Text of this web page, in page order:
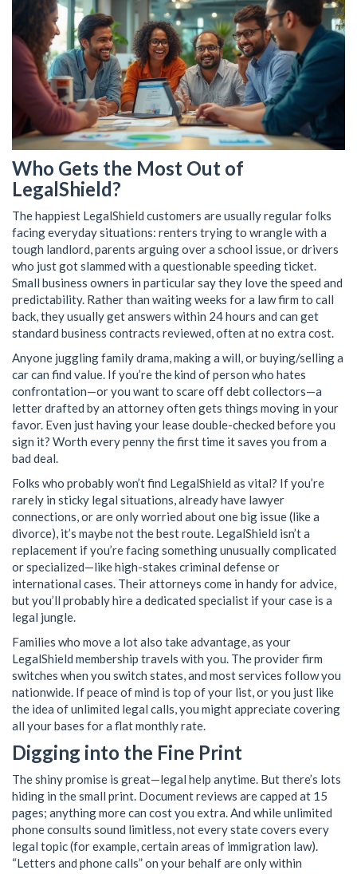
Who Gets the Most Out of
LegalShield?
The happiest LegalShield customers are usually regular folks
facing everyday situations: renters trying to wrangle with a
tough landlord, parents arguing over a school issue, or drivers
who just got slammed with a questionable speeding ticket.
Small business owners in particular say they love the speed and
predictability. Rather than waiting weeks for a law firm to call
back, they usually get answers within 24 hours and can get
standard business contracts reviewed, often at no extra cost.
Anyone juggling family drama, making a will, or buying/selling a
car can find value. If you’re the kind of person who hates
confrontation—or you want to scare off debt collectors—a
letter drafted by an attorney often gets things moving in your
favor. Even just having your lease double-checked before you
sign it? Worth every penny the first time it saves you from a
bad deal.
Folks who probably won’t find LegalShield as vital? If you’re
rarely in sticky legal situations, already have lawyer
connections, or are only worried about one big issue (like a
divorce), it’s maybe not the best route. LegalShield isn’t a
replacement if you’re facing something unusually complicated
or specialized—like high-stakes criminal defense or
international cases. Their attorneys come in handy for advice,
but you’ll probably hire a dedicated specialist if your case is a
legal jungle.
Families who move a lot also take advantage, as your
LegalShield membership travels with you. The provider firm
switches when you switch states, and most services follow you
nationwide. If peace of mind is top of your list, or you just like
the idea of unlimited legal calls, you might appreciate covering
all your bases for a flat monthly rate.
Digging into the Fine Print
The shiny promise is great—legal help anytime. But there’s lots
hiding in the small print. Document reviews are capped at 15
pages; anything more can cost you extra. And while unlimited
phone consults sound limitless, not every state covers every
legal topic (for example, certain areas of immigration law).
“Letters and phone calls” on your behalf are only within